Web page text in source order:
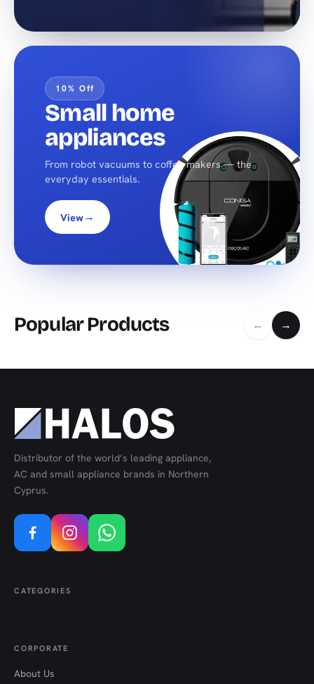
10% Off
Small home
appliances
From robot vacuums to coffee makers — the
everyday essentials.
View→
Popular Products ← →
Distributor of the world’s leading appliance,
AC and small appliance brands in Northern
Cyprus.
CATEGORIES
CORPORATE
About Us